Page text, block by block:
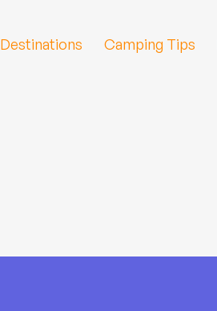
Destinations Camping Tips